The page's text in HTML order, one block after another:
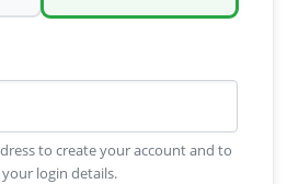
to create your account and to
login details.